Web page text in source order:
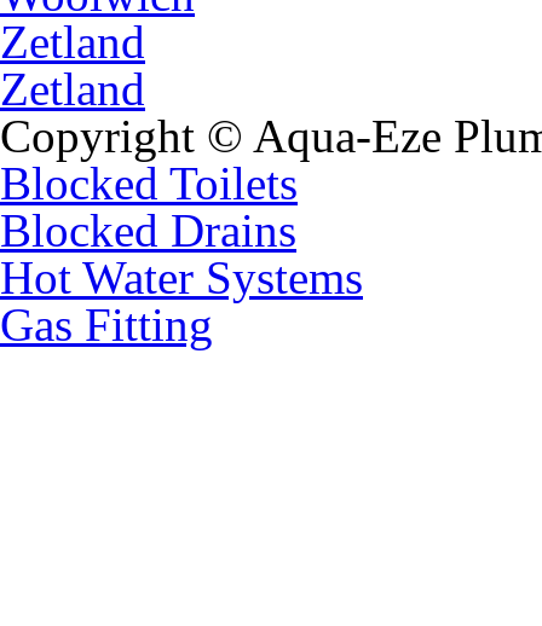
Zetland
Zetland
Copyright © Aqua-Eze
Blocked Toilets
Blocked Drains
Hot Water Systems
Gas Fitting